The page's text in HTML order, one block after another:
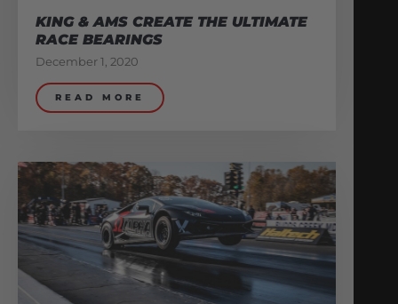
KING & AMS CREATE THE ULTIMATE
RACE BEARINGS
December 1, 2020
READ MORE